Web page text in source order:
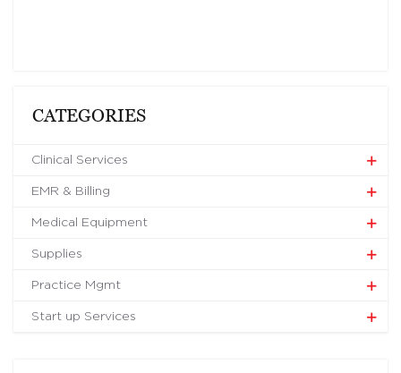
CATEGORIES
Clinical Services
EMR & Billing
Medical Equipment
Supplies
Practice Mgmt
Start up Services